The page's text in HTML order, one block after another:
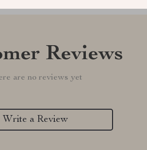
Reviews
are no reviews yet
Write a Review